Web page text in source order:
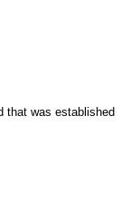
that was established